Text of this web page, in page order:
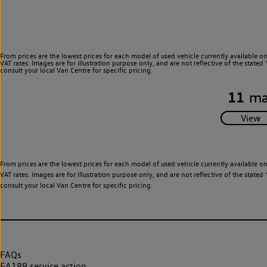
From prices are the lowest prices for each model of used vehicle currently
VAT rates. Images are for illustration purpose only, and are not reflective of the
consult your local Van Centre for specific pricing.
11
From prices are the lowest prices for each model of used vehicle currently
VAT rates. Images are for illustration purpose only, and are not reflective of the
consult your local Van Centre for specific pricing.
FAQs